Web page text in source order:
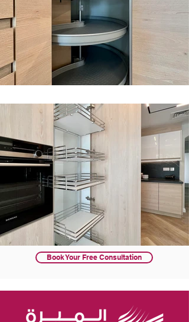
Book Your Free Consultation